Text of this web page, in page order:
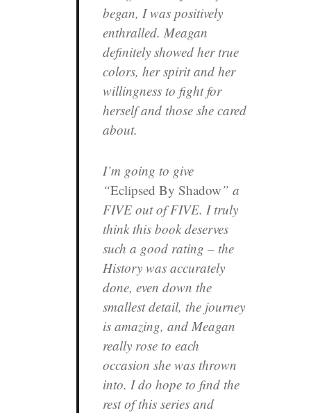
began, I was positively
enthralled. Meagan
definitely showed her true
colors, her spirit and her
willingness to fight for
herself and those she cared
about.
I’m going to give
“Eclipsed By Shadow” a
FIVE out of FIVE. I truly
think this book deserves
such a good rating – the
History was accurately
done, even down the
smallest detail, the journey
is amazing, and Meagan
really rose to each
occasion she was thrown
into. I do hope to find the
rest of this series and